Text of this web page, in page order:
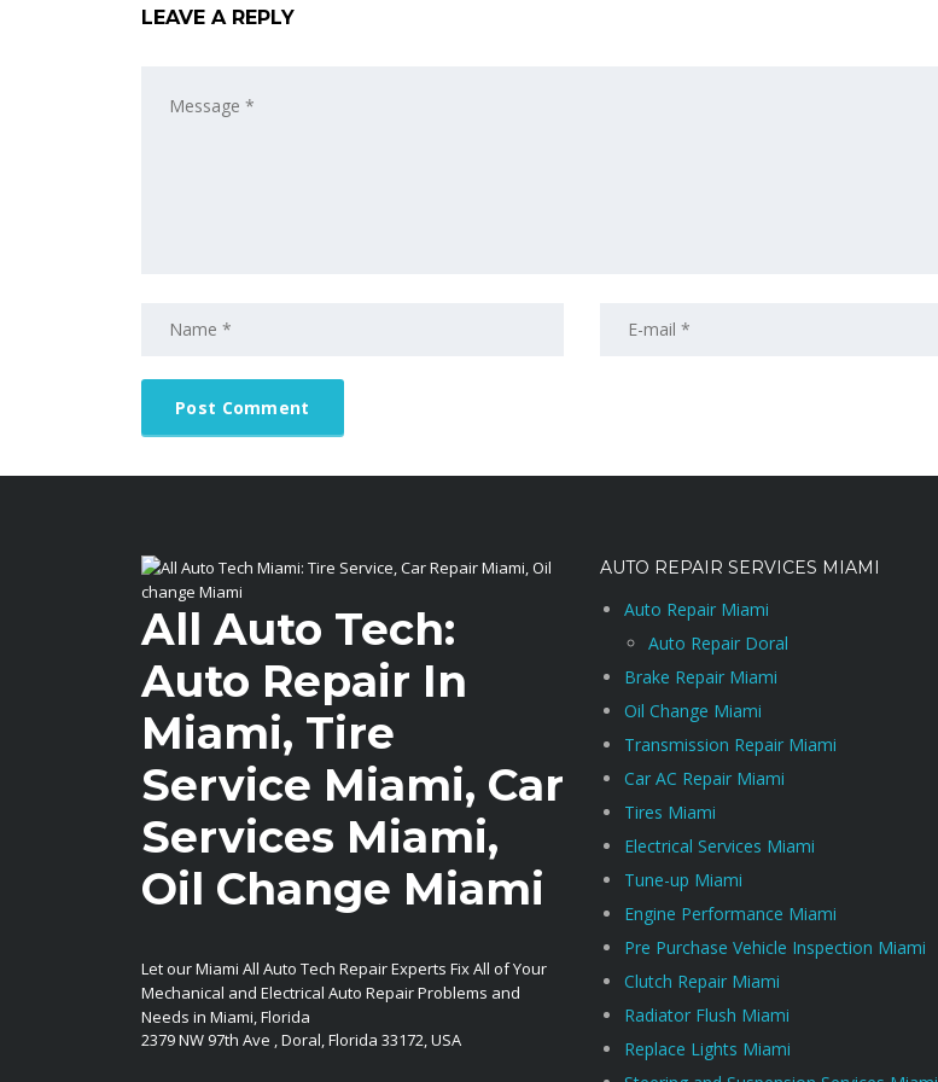
LEAVE A REPLY
All Auto Tech:
Auto Repair In
Miami, Tire
Service Miami, Car
Services Miami,
Oil Change Miami
Let our Miami All Auto Tech Repair Experts Fix All of Your
Mechanical and Electrical Auto Repair Problems and
Needs in Miami, Florida
2379 NW 97th Ave ,Doral,Florida 33172,USA
AUTO REPAIR SERVICES MIAMI
Auto Repair Miami
Auto Repair Doral
Brake Repair Miami
Oil Change Miami
Transmission Repair Miami
Car AC Repair Miami
Tires Miami
Electrical Services Miami
Tune-up Miami
Engine Performance Miami
Pre Purchase Vehicle Inspection Miami
Clutch Repair Miami
Radiator Flush Miami
Replace Lights Miami